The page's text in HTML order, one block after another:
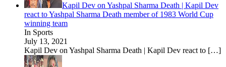
Kapil Dev on Yashpal Sharma Death | Kapil Dev
react to Yashpal Sharma Death member of 1983 World Cup
winning team
In Sports
July 13, 2021
Kapil Dev on Yashpal Sharma Death | Kapil Dev react to […]